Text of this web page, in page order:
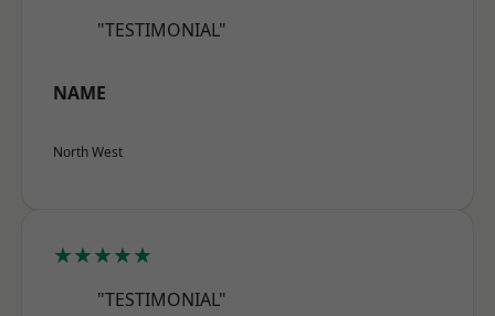
"TESTIMONIAL"
NAME
North West
★★★★★
"TESTIMONIAL"